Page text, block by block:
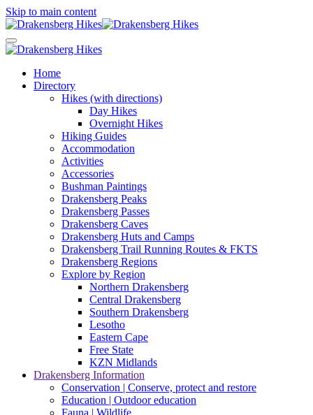
Skip to main content
Home
Directory
Hikes (with directions)
Day Hikes
Overnight Hikes
Hiking Guides
Accommodation
Activities
Accessories
Bushman Paintings
Drakensberg Peaks
Drakensberg Passes
Drakensberg Caves
Drakensberg Huts and Camps
Drakensberg Trail Running Routes & FKTS
Drakensberg Regions
Explore by Region
Northern Drakensberg
Central Drakensberg
Southern Drakensberg
Lesotho
Eastern Cape
Free State
KZN Midlands
Drakensberg Information
Conservation | Conserve, protect and restore
Education | Outdoor education
Fauna | Wildlife